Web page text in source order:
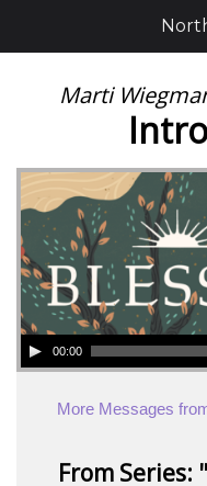
Marti
00:00
More Messages
From Series: "